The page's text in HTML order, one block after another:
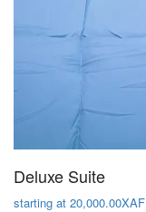
Deluxe Suite
starting at 20,000.00XAF